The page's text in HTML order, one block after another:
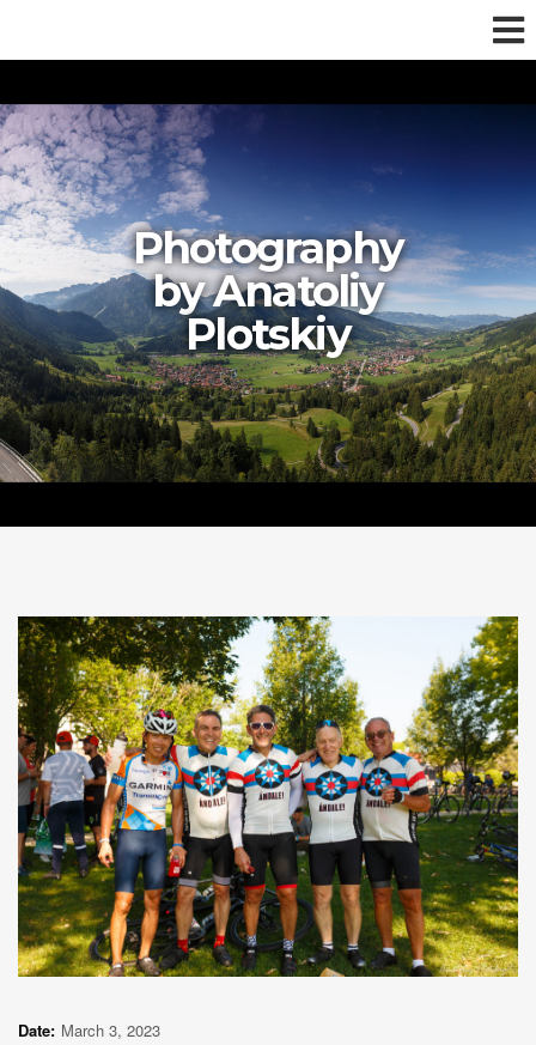
Photography
by Anatoliy
Plotskiy
Date: March 3, 2023